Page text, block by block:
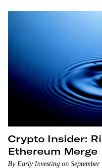
Crypto Insider:
Ethereum Merge
By Early Investing on September